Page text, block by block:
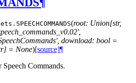
¶
SPEECHCOMMANDS(root: Union[str,
download: bool =
= None)[source]¶
Speech Commands.